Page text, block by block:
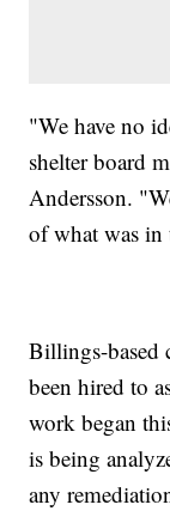
"We have no
shelter board
Andersson.
of what was in
Billings-based
been hired to
work began
is being
any